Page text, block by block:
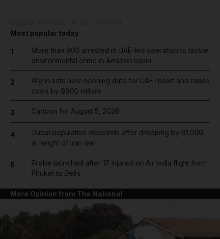
Most popular today
1
More than 800 arrested in UAE-led operation to tackle
environmental crime in Amazon basin
2
Wynn sets new opening date for UAE resort and raises
costs by $600 million
3 Cartoon for August 5, 2026
4
Dubai population rebounds after dropping by 61,000
at height of Iran war
5
Probe launched after 17 injured on Air India flight from
Phuket to Delhi
More Opinion from The National